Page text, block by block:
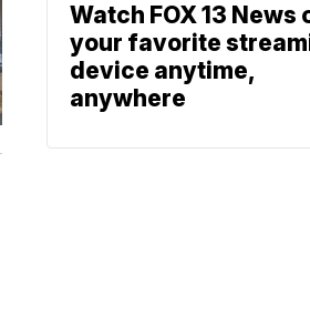
Watch FOX 13 News
your favorite
device anytime,
anywhere